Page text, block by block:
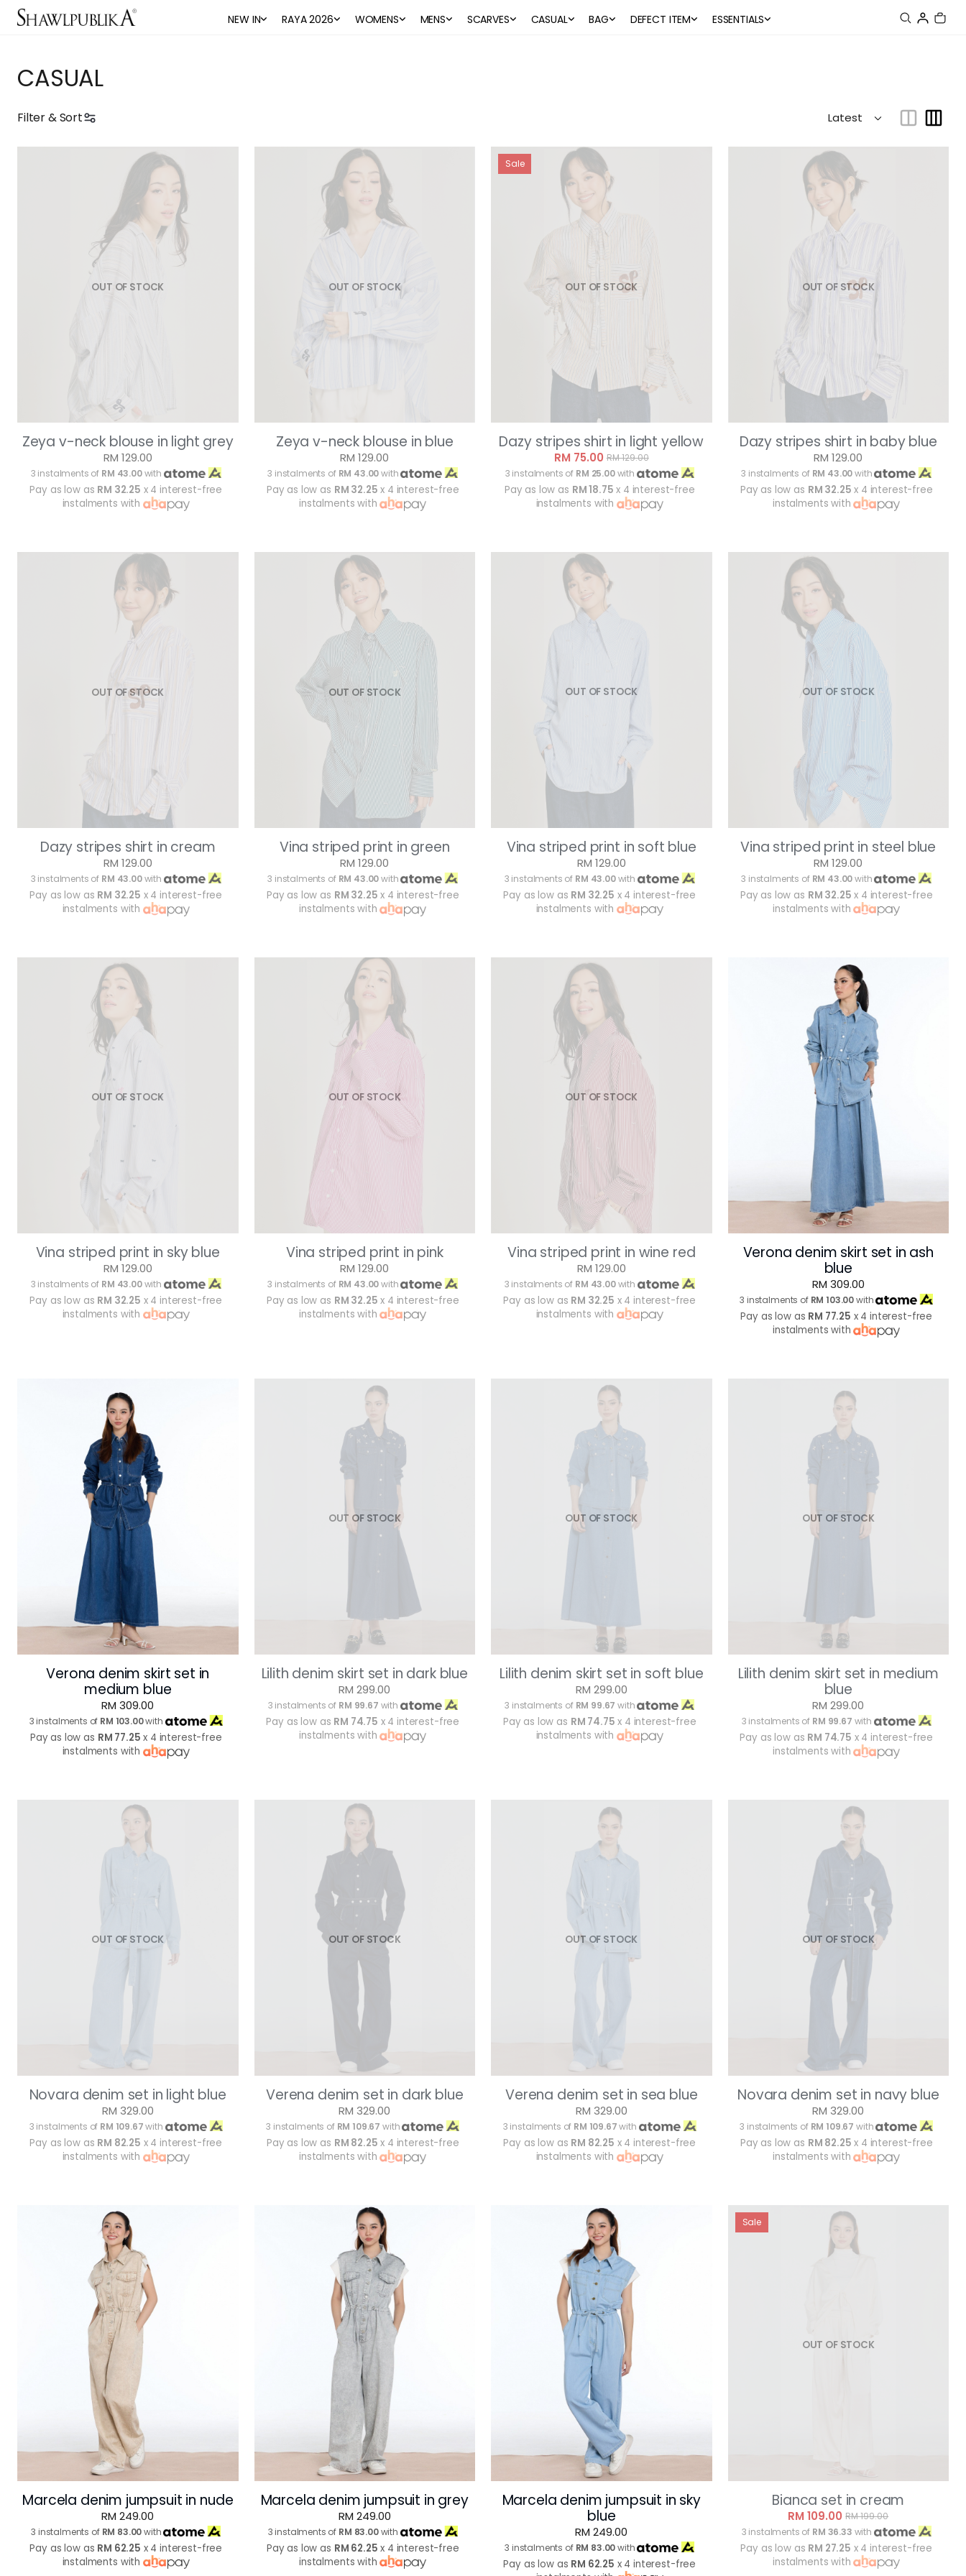
NEW IN RAYA 2026 WOMENS MENS SCARVES CASUAL BAG DEFECT ITEM ESSENTIALS
CASUAL
Filter & Sort
OUT OF STOCK
Zeya v-neck blouse in light grey
RM 129.00
3 instalments of RM 43.00with
Pay as low as RM 32.25 x 4 interest-free
instalments with
OUT OF STOCK
Zeya v-neck blouse in blue
RM 129.00
3 instalments of RM 43.00with
Pay as low as RM 32.25 x 4 interest-free
instalments with
OUT OF STOCK
Sale
Dazy stripes shirt in light yellow
RM 75.00 RM 129.00
3 instalments of RM 25.00with
Pay as low as RM 18.75 x 4 interest-free
instalments with
OUT OF STOCK
Dazy stripes shirt in baby blue
RM 129.00
3 instalments of RM 43.00with
Pay as low as RM 32.25 x 4 interest-free
instalments with
OUT OF STOCK
Dazy stripes shirt in cream
RM 129.00
3 instalments of RM 43.00with
Pay as low as RM 32.25 x 4 interest-free
instalments with
OUT OF STOCK
Vina striped print in green
RM 129.00
3 instalments of RM 43.00with
Pay as low as RM 32.25 x 4 interest-free
instalments with
OUT OF STOCK
Vina striped print in soft blue
RM 129.00
3 instalments of RM 43.00with
Pay as low as RM 32.25 x 4 interest-free
instalments with
OUT OF STOCK
Vina striped print in steel blue
RM 129.00
3 instalments of RM 43.00with
Pay as low as RM 32.25 x 4 interest-free
instalments with
OUT OF STOCK
Vina striped print in sky blue
RM 129.00
3 instalments of RM 43.00with
Pay as low as RM 32.25 x 4 interest-free
instalments with
OUT OF STOCK
Vina striped print in pink
RM 129.00
3 instalments of RM 43.00with
Pay as low as RM 32.25 x 4 interest-free
instalments with
OUT OF STOCK
Vina striped print in wine red
RM 129.00
3 instalments of RM 43.00with
Pay as low as RM 32.25 x 4 interest-free
instalments with
Verona denim skirt set in ash
blue
RM 309.00
3 instalments of RM 103.00with
Pay as low as RM 77.25 x 4 interest-free
instalments with
Verona denim skirt set in
medium blue
RM 309.00
3 instalments of RM 103.00with
Pay as low as RM 77.25 x 4 interest-free
instalments with
OUT OF STOCK
Lilith denim skirt set in dark blue
RM 299.00
3 instalments of RM 99.67 with
Pay as low as RM 74.75 x 4 interest-free
instalments with
OUT OF STOCK
Lilith denim skirt set in soft blue
RM 299.00
3 instalments of RM 99.67 with
Pay as low as RM 74.75 x 4 interest-free
instalments with
OUT OF STOCK
Lilith denim skirt set in medium
blue
RM 299.00
3 instalments of RM 99.67 with
Pay as low as RM 74.75 x 4 interest-free
instalments with
OUT OF STOCK
Novara denim set in light blue
RM 329.00
3 instalments of RM 109.67with
Pay as low as RM 82.25 x 4 interest-free
instalments with
OUT OF STOCK
Verena denim set in dark blue
RM 329.00
3 instalments of RM 109.67 with
Pay as low as RM 82.25 x 4 interest-free
instalments with
OUT OF STOCK
Verena denim set in sea blue
RM 329.00
3 instalments of RM 109.67with
Pay as low as RM 82.25 x 4 interest-free
instalments with
OUT OF STOCK
Novara denim set in navy blue
RM 329.00
3 instalments of RM 109.67 with
Pay as low as RM 82.25 x 4 interest-free
instalments with
Marcela denim jumpsuit in nude
RM 249.00
3 instalments of RM 83.00with
Pay as low as RM 62.25 x 4 interest-free
instalments with
Marcela denim jumpsuit in grey
RM 249.00
3 instalments of RM 83.00with
Pay as low as RM 62.25 x 4 interest-free
instalments with
Marcela denim jumpsuit in sky
blue
RM 249.00
3 instalments of RM 83.00with
Pay as low as RM 62.25 x 4 interest-free
OUT OF STOCK
Sale
Bianca set in cream
RM 109.00RM 199.00
3 instalments of RM 36.33 with
Pay as low as RM 27.25 x 4 interest-free
instalments with